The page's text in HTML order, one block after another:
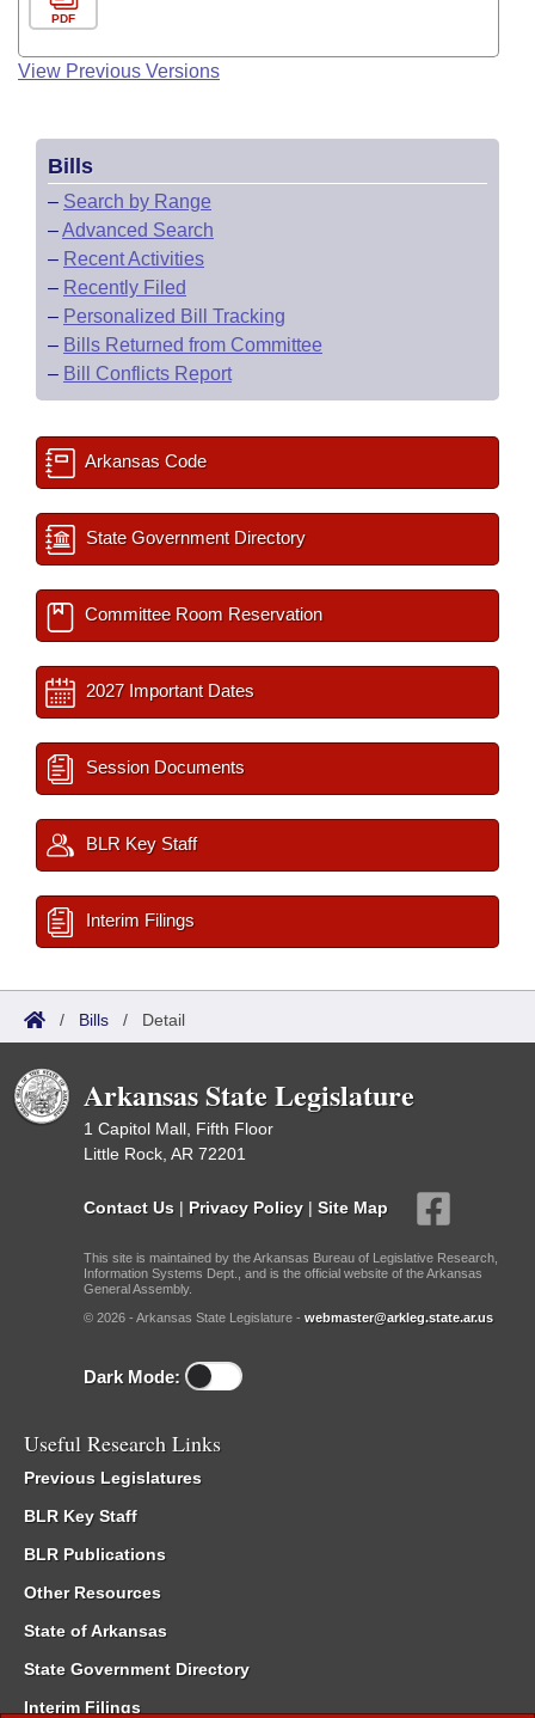
PDF
View Previous Versions
Bills
– Search by Range
–Advanced Search
– Recent Activities
– Recently Filed
– Personalized Bill Tracking
– Bills Returned from Committee
– Bill Conflicts Report
Arkansas Code
State Government Directory
Committee Room Reservation
2027 Important Dates
Session Documents
BLR Key Staff
Interim Filings
/ Bills / Detail
Arkansas State Legislature
1 Capitol Mall, Fifth Floor
Little Rock, AR 72201
Contact Us | Privacy Policy | Site Map
This site is maintained by the Arkansas Bureau of Legislative Research,
Information Systems Dept., and is the official website of the Arkansas
General Assembly.
© 2026 - Arkansas State Legislature - webmaster@arkleg.state.ar.us
Dark Mode:
Useful Research Links
Previous Legislatures
BLR Key Staff
BLR Publications
Other Resources
State of Arkansas
State Government Directory
Interim Filings